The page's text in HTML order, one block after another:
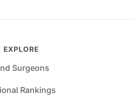
EXPLORE
Surgeons
Rankings